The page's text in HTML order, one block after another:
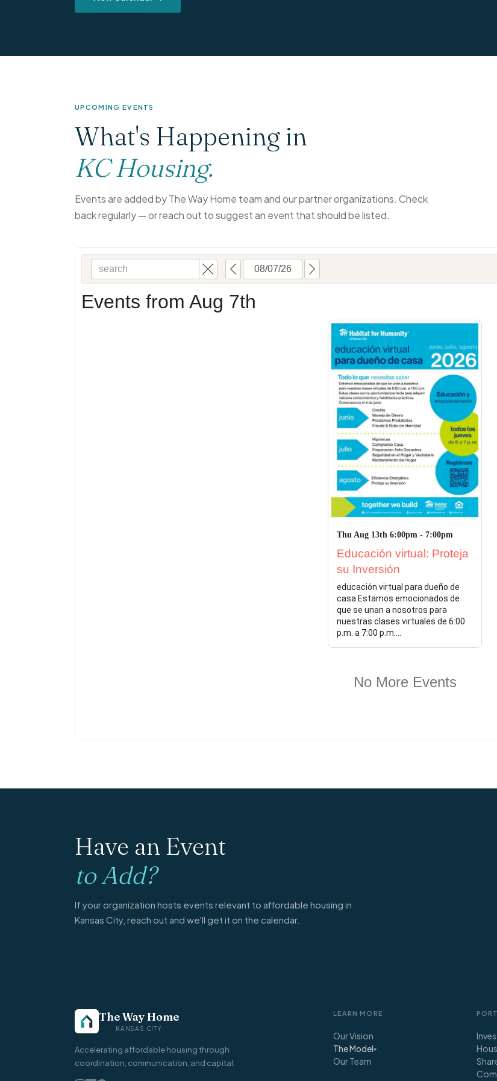
UPCOMING EVENTS
What's Happening in
KC Housing.
Events are added by The Way Home team and our partner organizations. Check
back regularly — or reach out to suggest an event that should be listed.
Have an Event
to Add?
If your organization hosts events relevant to affordable housing in
Kansas City, reach out and we'll get it on the calendar.
The Way Home
KANSAS CITY
Accelerating affordable housing through
coordination, communication, and capital.
LEARN MORE
Our Vision
The Model▾
Our Team